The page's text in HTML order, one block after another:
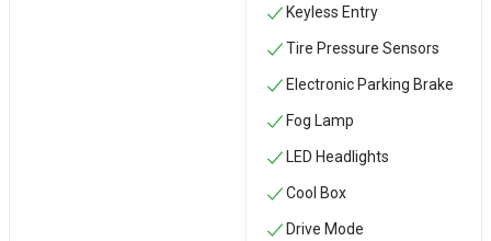
Keyless Entry
Tire Pressure Sensors
Electronic Parking Brake
Fog Lamp
LED Headlights
Cool Box
Drive Mode